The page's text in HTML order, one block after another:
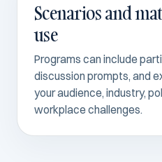
Scenarios and
use
Programs can include
discussion prompts, and
your audience, industry,
workplace challenges.